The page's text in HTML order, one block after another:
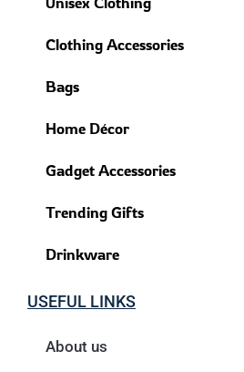
Clothing Accessories
Bags
Home Décor
Gadget Accessories
Trending Gifts
Drinkware
USEFUL LINKS
About us